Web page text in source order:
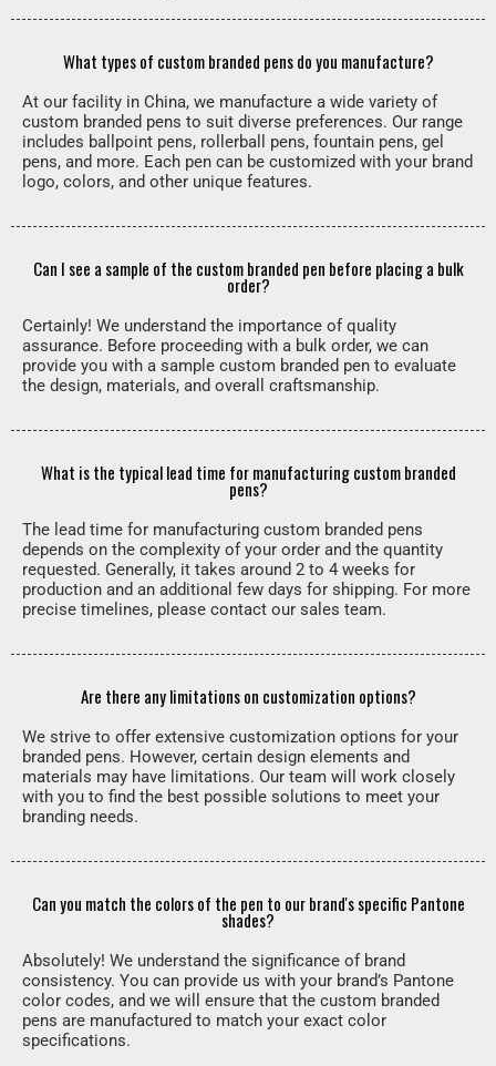
What types of custom branded pens do you manufacture?
At our facility in China, we manufacture a wide variety of
custom branded pens to suit diverse preferences. Our range
includes ballpoint pens, rollerball pens, fountain pens, gel
pens, and more. Each pen can be customized with your brand
logo, colors, and other unique features.
Can I see a sample of the custom branded pen before placing a bulk
order?
Certainly! We understand the importance of quality
assurance. Before proceeding with a bulk order, we can
provide you with a sample custom branded pen to evaluate
the design, materials, and overall craftsmanship.
What is the typical lead time for manufacturing custom branded
pens?
The lead time for manufacturing custom branded pens
depends on the complexity of your order and the quantity
requested. Generally, it takes around 2 to 4 weeks for
production and an additional few days for shipping. For more
precise timelines, please contact our sales team.
Are there any limitations on customization options?
We strive to offer extensive customization options for your
branded pens. However, certain design elements and
materials may have limitations. Our team will work closely
with you to find the best possible solutions to meet your
branding needs.
Can you match the colors of the pen to our brand's specific Pantone
shades?
Absolutely! We understand the significance of brand
consistency. You can provide us with your brand’s Pantone
color codes, and we will ensure that the custom branded
pens are manufactured to match your exact color
specifications.